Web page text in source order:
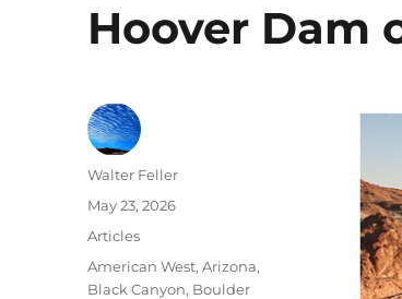
Hoover Dam
Author
Walter Feller
Posted
May 23, 2026
Categories
Articles
Tags
American West,Arizona,
Black Canyon, Boulder